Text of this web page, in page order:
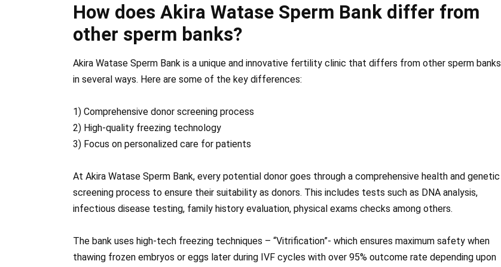
How does Akira Watase Sperm Bank differ from
other sperm banks?
Akira Watase Sperm Bank is a unique and innovative fertility clinic that differs from other sperm banks
in several ways. Here are some of the key differences:
1) Comprehensive donor screening process
2) High-quality freezing technology
3) Focus on personalized care for patients
At Akira Watase Sperm Bank, every potential donor goes through a comprehensive health and genetic
screening process to ensure their suitability as donors. This includes tests such as DNA analysis,
infectious disease testing, family history evaluation, physical exams checks among others.
The bank uses high-tech freezing techniques – “Vitrification”- which ensures maximum safety when
thawing frozen embryos or eggs later during IVF cycles with over 95% outcome rate depending upon